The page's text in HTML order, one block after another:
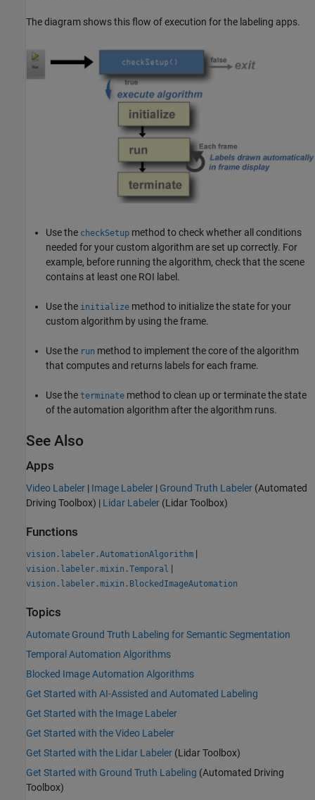
The diagram shows this flow of execution for the labeling apps.
Use the checkSetup method to check whether all conditions
needed for your custom algorithm are set up correctly. For
example, before running the algorithm, check that the scene
contains at least one ROI label.
Use the initialize method to initialize the state for your
custom algorithm by using the frame.
Use the run method to implement the core of the algorithm
that computes and returns labels for each frame.
Use the terminate method to clean up or terminate the state
of the automation algorithm after the algorithm runs.
See Also
Apps
Video Labeler | Image Labeler | Ground Truth Labeler (Automated
Driving Toolbox) | Lidar Labeler (Lidar Toolbox)
Functions
vision.labeler.AutomationAlgorithm |
vision.labeler.mixin.Temporal |
vision.labeler.mixin.BlockedImageAutomation
Topics
Automate Ground Truth Labeling for Semantic Segmentation
Temporal Automation Algorithms
Blocked Image Automation Algorithms
Get Started with AI-Assisted and Automated Labeling
Get Started with the Image Labeler
Get Started with the Video Labeler
Get Started with the Lidar Labeler (Lidar Toolbox)
Get Started with Ground Truth Labeling (Automated Driving
Toolbox)